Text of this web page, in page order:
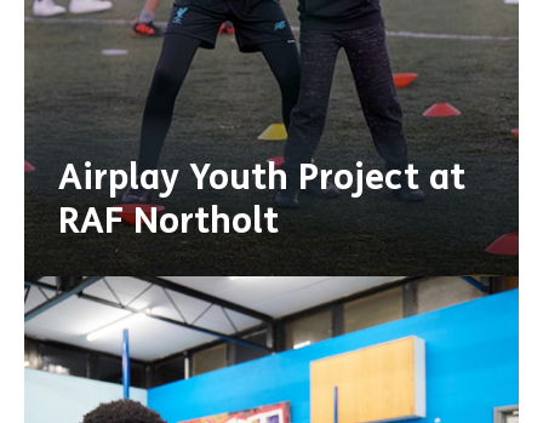
Airplay Youth Project at
RAF Northolt